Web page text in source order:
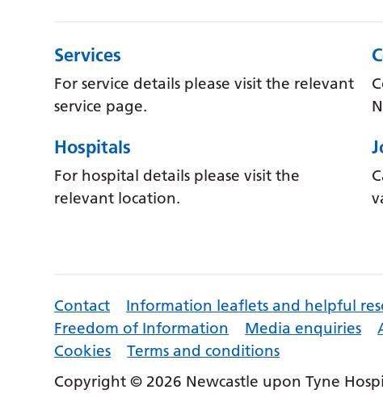
Services
For service details please visit the relevant
service page.
Hospitals
For hospital details please visit the
relevant location.
Contact
Information leaflets and helpful
Freedom of Information
Media enquiries
Cookies
Terms and conditions
Copyright © 2026 Newcastle upon Tyne